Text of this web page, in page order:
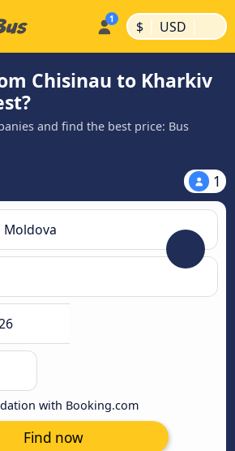
$ | USD |
Chisinau to Kharkiv
and find the best price: Bus
1
with Booking.com
Find now